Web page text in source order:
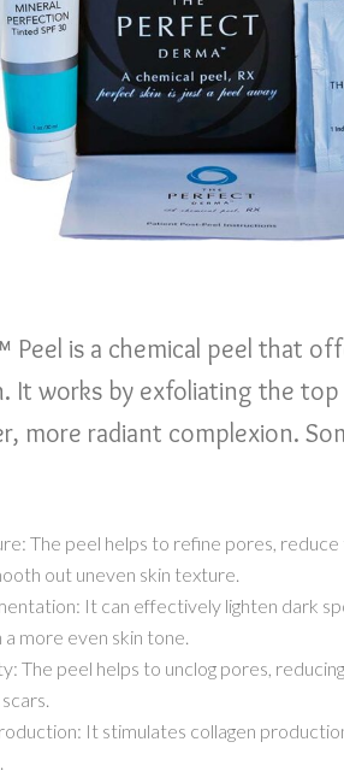
Peel is a chemical peel that
It works by exfoliating the top
more radiant complexion.
The peel helps to refine pores,
out uneven skin texture.
It can effectively lighten dark
more even skin tone.
The peel helps to unclog pores,
It stimulates collagen